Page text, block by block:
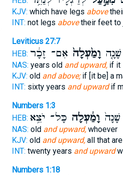
KJV: which have legs above
INT: not legs abovetheir feet to
Leviticus 27:7
HEB:
וָמַ֙עְלָה֙ אִם־ זָכָ֔ר
NAS: years old and upward,if it
KJV: old and above;if [it be] a
INT: sixty years and upwardif
Numbers 1:3
HEB:
וָמַ֔עְלָה כָּל־ יֹצֵ֥א
NAS: old and upward,whoever
KJV: old and upward,all that
INT: twenty years and upward
Numbers 1:18